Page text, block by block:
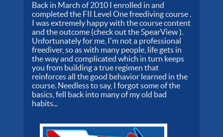
Back in March of 2010 I enrolled in and
completed the FII Level One freediving course .
I was extremely happy with the course content
and the outcome (check out the SpearView ).
Unfortunately for me, I'm not a professional
freediver, so as with many people, life gets in
the way and complicated which in turn keeps
you from building a true regimen that
reinforces all the good behavior learned in the
course. Needless to say, I forgot some of the
basics, fell back into many of my old bad
habits...